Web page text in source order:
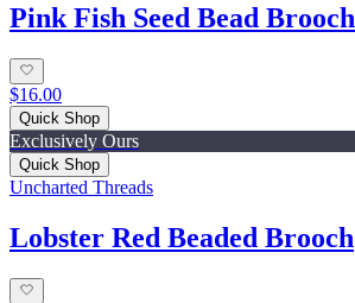
Pink Fish Seed Bead Brooch
$16.00
Quick Shop
Exclusively Ours
Quick Shop
Uncharted Threads
Lobster Red Beaded Brooch